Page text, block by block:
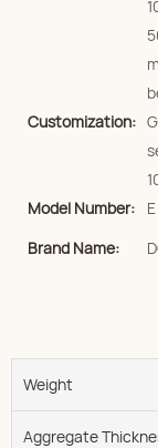
Customization:
Model Number:
E
Brand Name:
Weight
Aggregate